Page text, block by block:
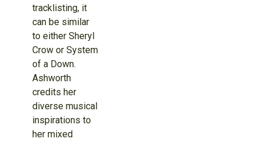
tracklisting, it
can be similar
to either Sheryl
Crow or System
of a Down.
Ashworth
credits her
diverse musical
inspirations to
her mixed